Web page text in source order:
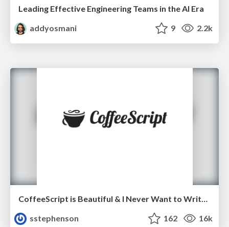
Leading Effective Engineering Teams in the AI Era
addyosmani
9 2.2k
CoffeeScript is Beautiful & I Never Want to Write Plain JavaScript Again
sstephenson
162 16k